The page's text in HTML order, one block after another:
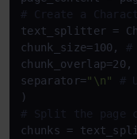
# Create a
text_splitter =
chunk_size=100, #
chunk_overlap=20,
separator="\n"
#
# Split the page
chunks =